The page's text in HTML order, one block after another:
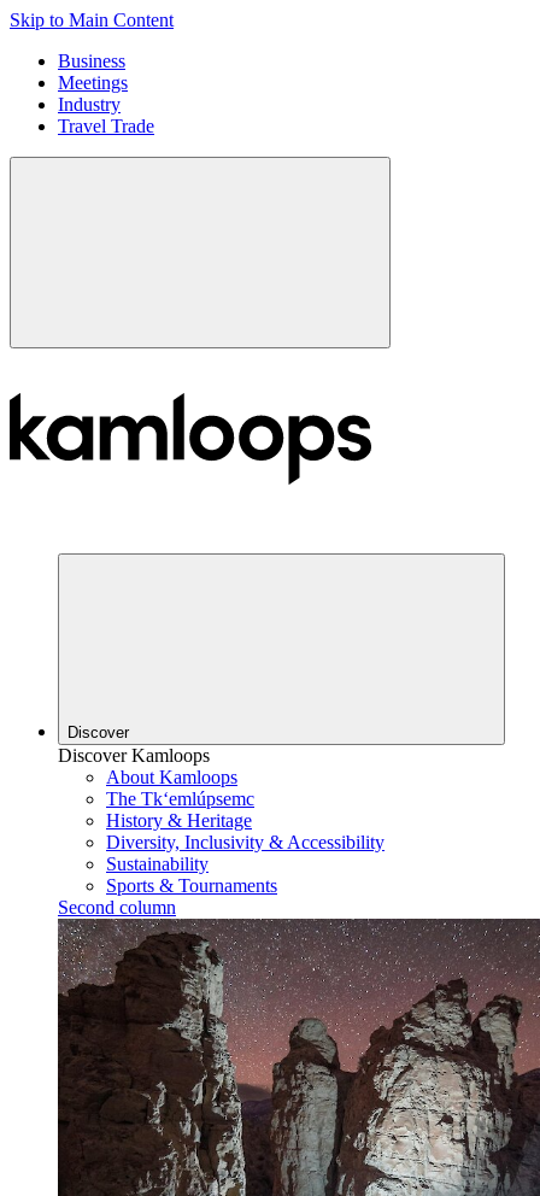
Skip to Main Content
Business
Meetings
Industry
Travel Trade
Discover
Discover Kamloops
About Kamloops
The Tk‘emlúpsemc
History & Heritage
Diversity, Inclusivity & Accessibility
Sustainability
Sports & Tournaments
Second column